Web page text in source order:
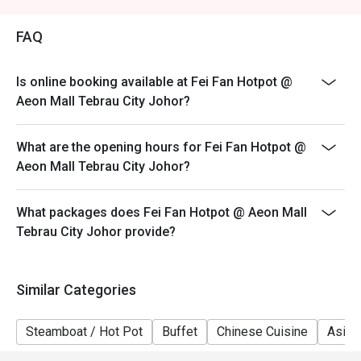
FAQ
Is online booking available at Fei Fan Hotpot @
Aeon Mall Tebrau City Johor?
What are the opening hours for Fei Fan Hotpot @
Aeon Mall Tebrau City Johor?
What packages does Fei Fan Hotpot @ Aeon Mall
Tebrau City Johor provide?
Similar Categories
Steamboat / Hot Pot Buffet Chinese Cuisine Asian